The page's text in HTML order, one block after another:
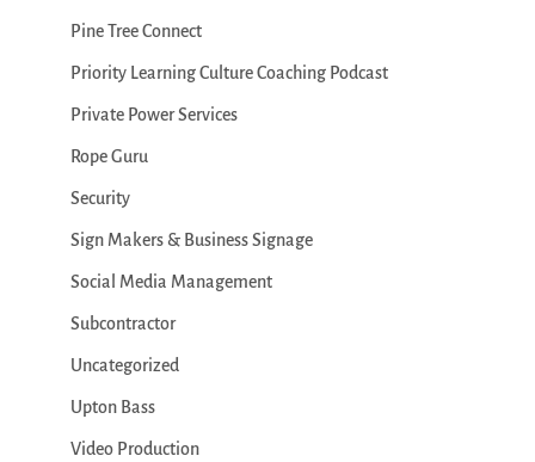
Pine Tree Connect
Priority Learning Culture Coaching Podcast
Private Power Services
Rope Guru
Security
Sign Makers & Business Signage
Social Media Management
Subcontractor
Uncategorized
Upton Bass
Video Production